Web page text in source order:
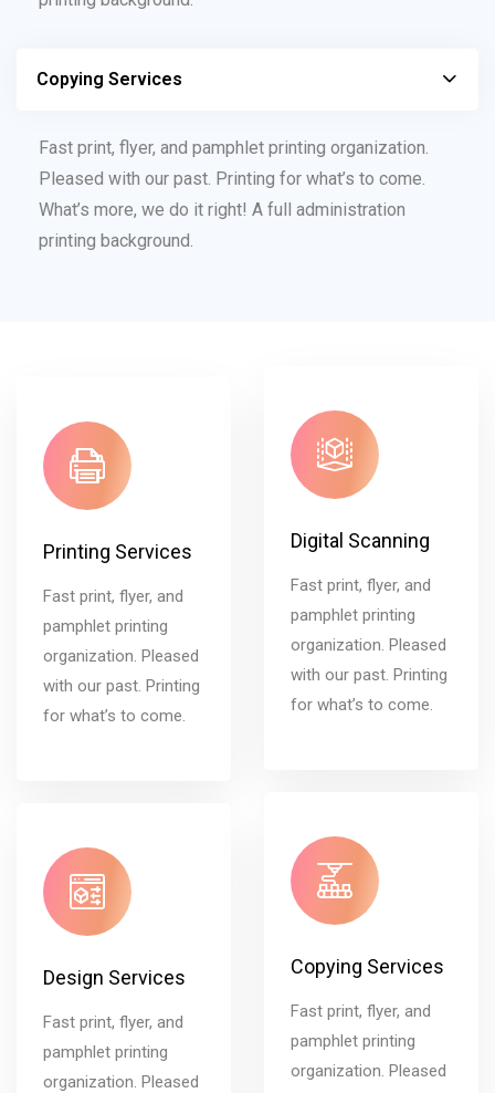
Copying Services
Fast print, flyer, and pamphlet printing organization.
Pleased with our past. Printing for what’s to come.
What’s more, we do it right! A full administration
printing background.
Printing Services
Fast print, flyer, and
pamphlet printing
organization. Pleased
with our past. Printing
for what’s to come.
Design Services
Fast print, flyer, and
pamphlet printing
organization. Pleased
Digital Scanning
Fast print, flyer, and
pamphlet printing
organization. Pleased
with our past. Printing
for what’s to come.
Copying Services
Fast print, flyer, and
pamphlet printing
organization. Pleased